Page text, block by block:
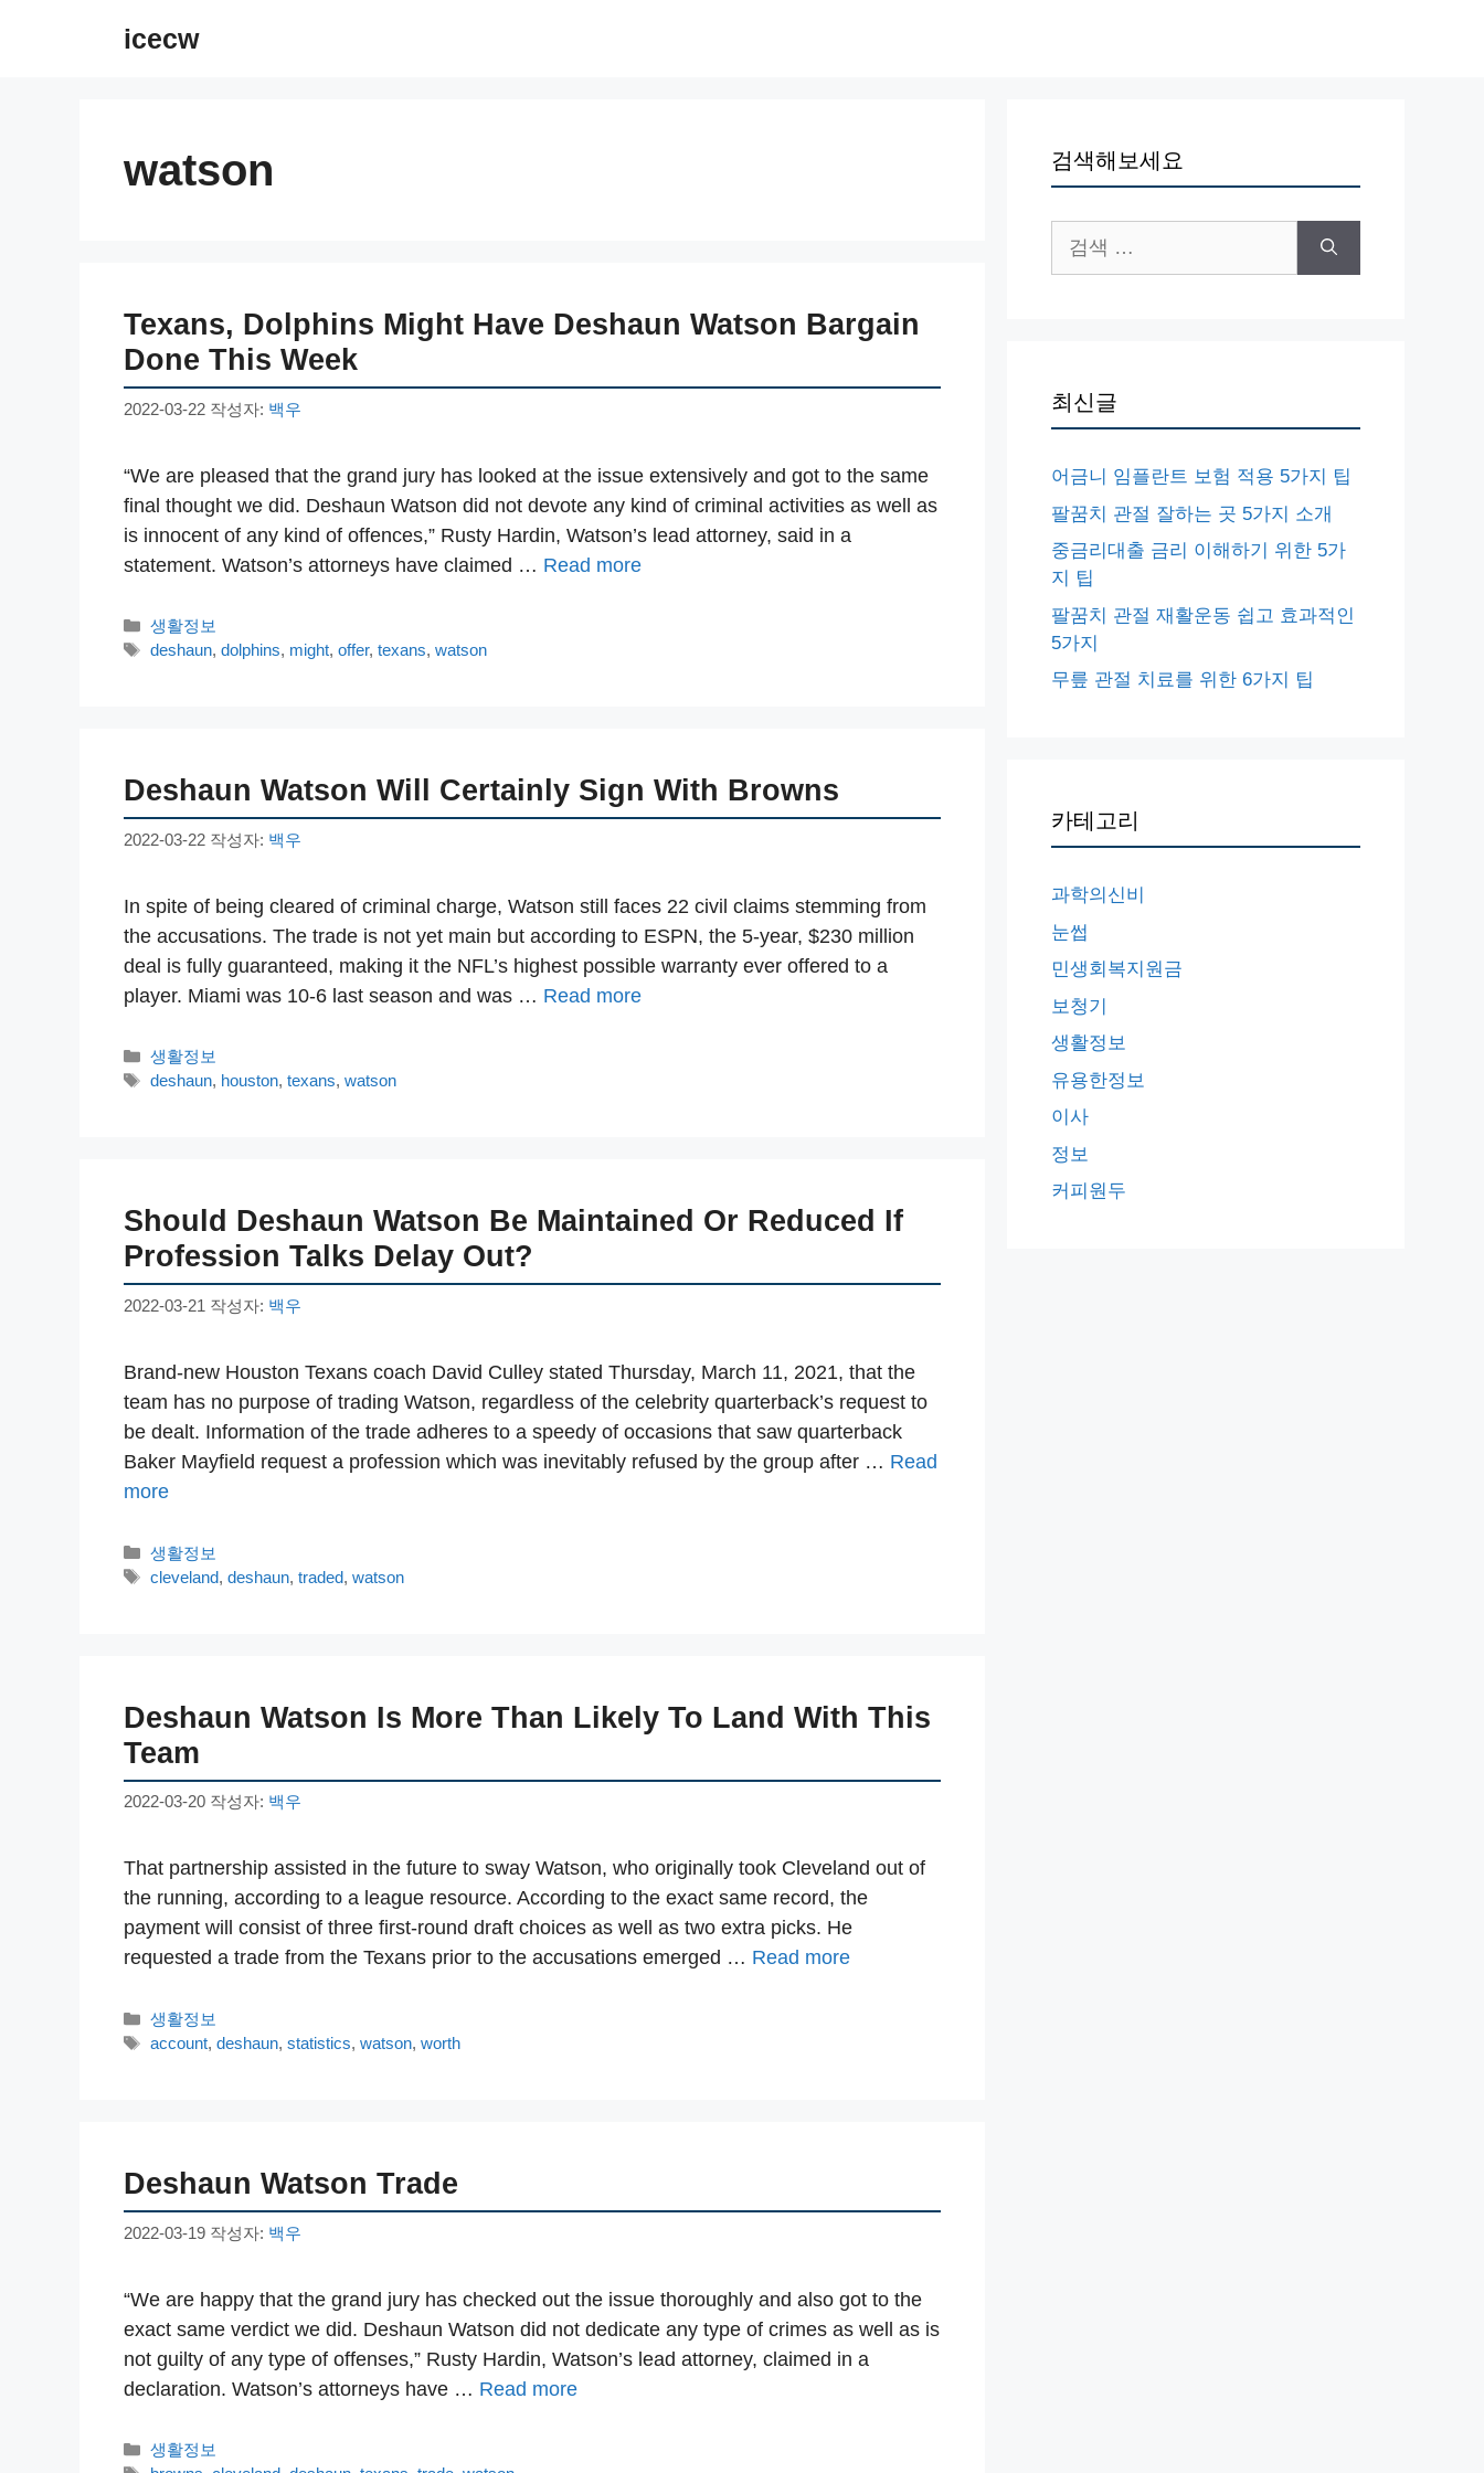
icecw
watson
Texans, Dolphins Might Have Deshaun Watson Bargain
Done This Week
2022-03-22 작성자: 백우
“We are pleased that the grand jury has looked at the issue extensively and got to the same
final thought we did. Deshaun Watson did not devote any kind of criminal activities as well as
is innocent of any kind of offences,” Rusty Hardin, Watson’s lead attorney, said in a
statement. Watson’s attorneys have claimed … Read more
카
테
생활정보
태
deshaun,dolphins, might,offer,texans,watson
Deshaun Watson Will Certainly Sign With Browns
2022-03-22 작성자: 백우
In spite of being cleared of criminal charge, Watson still faces 22 civil claims stemming from
the accusations. The trade is not yet main but according to ESPN, the 5-year, $230 million
deal is fully guaranteed, making it the NFL’s highest possible warranty ever offered to a
player. Miami was 10-6 last season and was … Read more
카
테
생활정보
태
deshaun, houston,texans,watson
Should Deshaun Watson Be Maintained Or Reduced If
Profession Talks Delay Out?
2022-03-21 작성자: 백우
Brand-new Houston Texans coach David Culley stated Thursday, March 11, 2021, that the
team has no purpose of trading Watson, regardless of the celebrity quarterback’s request to
be dealt. Information of the trade adheres to a speedy of occasions that saw quarterback
Baker Mayfield request a profession which was inevitably refused by the group after … Read
more
카
테
생활정보
태
cleveland,deshaun,traded,watson
Deshaun Watson Is More Than Likely To Land With This
Team
2022-03-20 작성자: 백우
That partnership assisted in the future to sway Watson, who originally took Cleveland out of
the running, according to a league resource. According to the exact same record, the
payment will consist of three first-round draft choices as well as two extra picks. He
requested a trade from the Texans prior to the accusations emerged … Read more
카
테
생활정보
태
account,deshaun,statistics,watson,worth
Deshaun Watson Trade
2022-03-19 작성자: 백우
“We are happy that the grand jury has checked out the issue thoroughly and also got to the
exact same verdict we did. Deshaun Watson did not dedicate any type of crimes as well as is
not guilty of any type of offenses,” Rusty Hardin, Watson’s lead attorney, claimed in a
declaration. Watson’s attorneys have … Read more
카
생활정보
검색해보세요
색:
최신글
어금니 임플란트 보험 적용 5가지 팁
팔꿈치 관절 잘하는 곳 5가지 소개
중금리대출 금리 이해하기 위한 5가
지 팁
팔꿈치 관절 재활운동 쉽고 효과적인
5가지
무릎 관절 치료를 위한 6가지 팁
카테고리
과학의신비
눈썹
민생회복지원금
보청기
생활정보
유용한정보
이사
정보
커피원두